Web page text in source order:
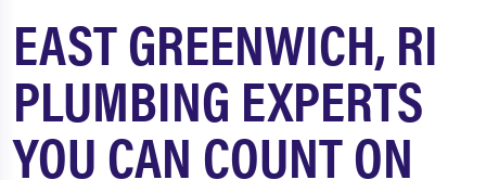
EAST GREENWICH, RI
PLUMBING EXPERTS
YOU CAN COUNT ON